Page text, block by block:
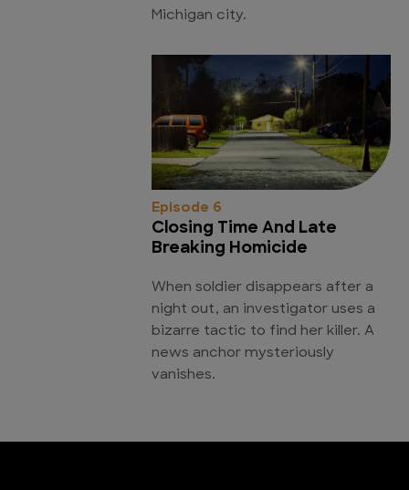
Michigan city.
Episode 6
Closing Time And Late
Breaking Homicide
When soldier disappears after a
night out, an investigator uses a
bizarre tactic to find her killer. A
news anchor mysteriously
vanishes.